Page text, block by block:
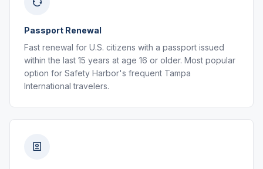
Passport Renewal
Fast renewal for U.S. citizens with a passport issued
within the last 15 years at age 16 or older. Most popular
option for Safety Harbor's frequent Tampa
International travelers.